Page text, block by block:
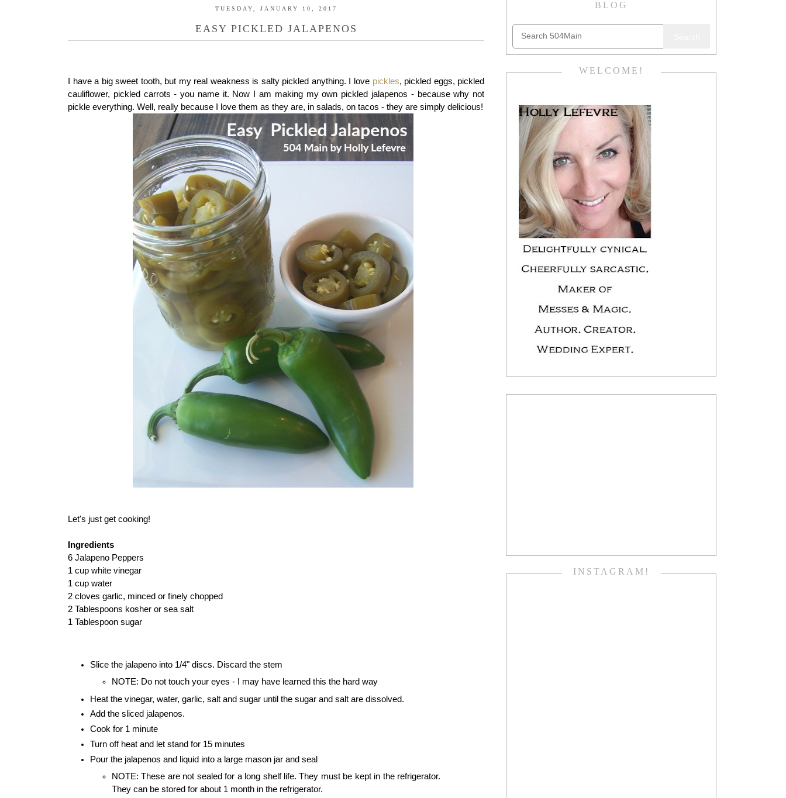
TUESDAY, JANUARY 10, 2017
EASY PICKLED JALAPENOS
I have a big sweet tooth, but my real weakness is salty pickled anything. I love pickles, pickled eggs, pickled
cauliflower, pickled carrots - you name it. Now I am making my own pickled jalapenos - because why not
pickle everything. Well, really because I love them as they are, in salads, on tacos - they are simply delicious!
Let's just get cooking!
Ingredients
6 Jalapeno Peppers
1 cup white vinegar
1 cup water
2 cloves garlic, minced or finely chopped
2 Tablespoons kosher or sea salt
1 Tablespoon sugar
Slice the jalapeno into 1/4" discs. Discard the stem
NOTE: Do not touch your eyes - I may have learned this the hard way
Heat the vinegar, water, garlic, salt and sugar until the sugar and salt are dissolved.
Add the sliced jalapenos.
Cook for 1 minute
Turn off heat and let stand for 15 minutes
Pour the jalapenos and liquid into a large mason jar and seal
NOTE: These are not sealed for a long shelf life. They must be kept in the refrigerator.
They can be stored for about 1 month in the refrigerator.
BLOG
WELCOME!
INSTAGRAM!